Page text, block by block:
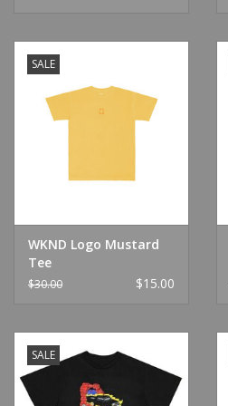
SALE
WKND Logo Mustard
Tee
$30.00 $15.00
SALE